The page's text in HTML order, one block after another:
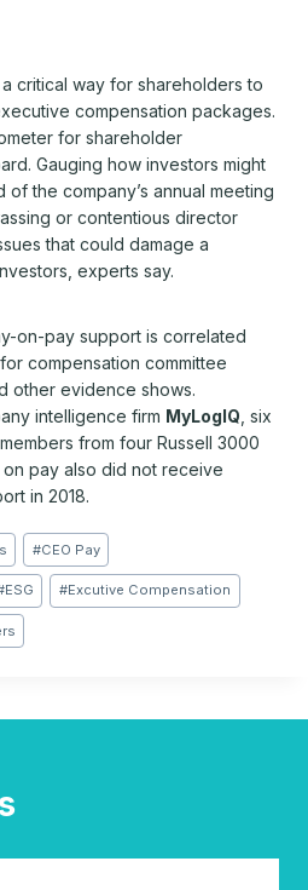
critical way for shareholders to
compensation packages.
for shareholder
Gauging how investors might
the company’s annual meeting
or contentious director
that could damage a
experts say.
on-pay support is correlated
compensation committee
other evidence shows.
intelligence firm MyLogIQ , six
from four Russell 3000
pay also did not receive
in 2018.
#CEO Pay
ESG #Excutive Compensation